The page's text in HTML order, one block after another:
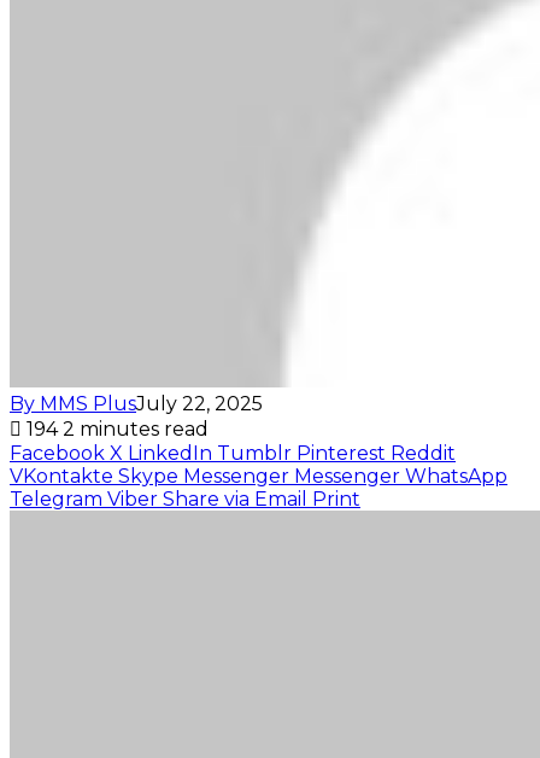
By MMS PlusJuly 22, 2025
1942 minutes read
Facebook X LinkedIn Tumblr Pinterest Reddit
VKontakte Skype Messenger Messenger WhatsApp
Telegram Viber Share via Email Print